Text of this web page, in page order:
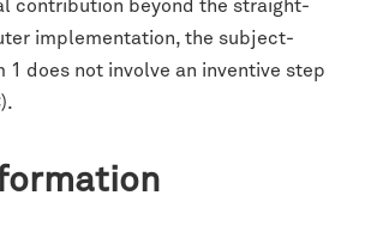
contribution beyond the straight-
implementation, the subject-
1 does not involve an inventive step